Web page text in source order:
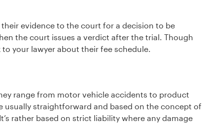
evidence to the court for a decision to be
the court issues a verdict after the trial. Though
to your lawyer about their fee schedule.
range from motor vehicle accidents to product
usually straightforward and based on the concept of
rather based on strict liability where any damage